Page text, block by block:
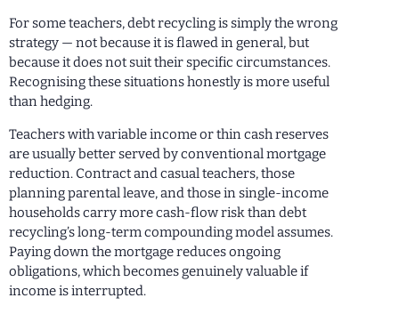
For some teachers, debt recycling is simply the wrong
strategy — not because it is flawed in general, but
because it does not suit their specific circumstances.
Recognising these situations honestly is more useful
than hedging.
Teachers with variable income or thin cash reserves
are usually better served by conventional mortgage
reduction. Contract and casual teachers, those
planning parental leave, and those in single-income
households carry more cash-flow risk than debt
recycling’s long-term compounding model assumes.
Paying down the mortgage reduces ongoing
obligations, which becomes genuinely valuable if
income is interrupted.